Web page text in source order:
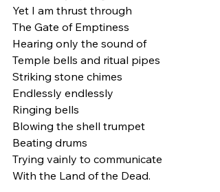
Yet I am thrust through
The Gate of Emptiness
Hearing only the sound of
Temple bells and ritual pipes
Striking stone chimes
Endlessly endlessly
Ringing bells
Blowing the shell trumpet
Beating drums
Trying vainly to communicate
With the Land of the Dead.